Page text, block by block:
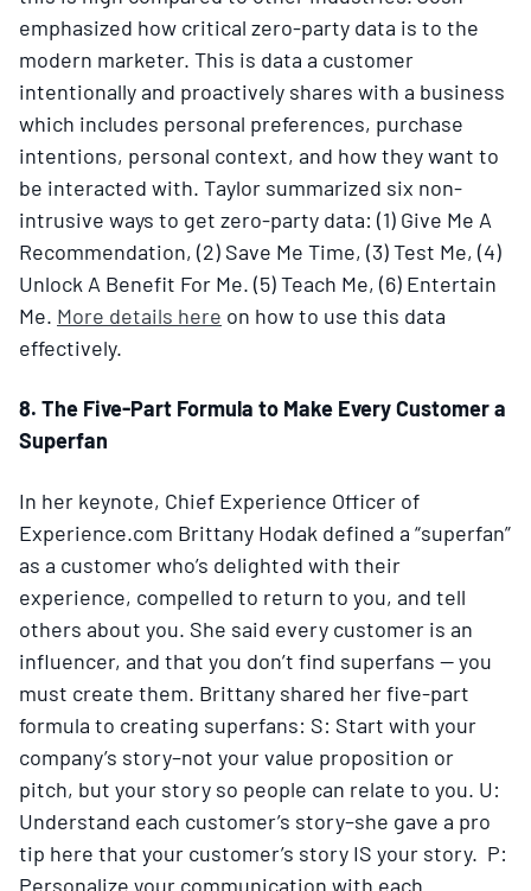
emphasized how critical zero-party data is to the
modern marketer. This is data a customer
intentionally and proactively shares with a business
which includes personal preferences, purchase
intentions, personal context, and how they want to
be interacted with. Taylor summarized six non-
intrusive ways to get zero-party data: (1) Give Me A
Recommendation, (2) Save Me Time, (3) Test Me, (4)
Unlock A Benefit For Me. (5) Teach Me, (6) Entertain
Me. More details here on how to use this data
effectively.
8. The Five-Part Formula to Make Every Customer a
Superfan
In her keynote, Chief Experience Officer of
Experience.com Brittany Hodak defined a “superfan”
as a customer who’s delighted with their
experience, compelled to return to you, and tell
others about you. She said every customer is an
influencer, and that you don’t find superfans — you
must create them. Brittany shared her five-part
formula to creating superfans: S: Start with your
company’s story–not your value proposition or
pitch, but your story so people can relate to you. U:
Understand each customer’s story–she gave a pro
tip here that your customer’s story IS your story. P:
Personalize your communication with each